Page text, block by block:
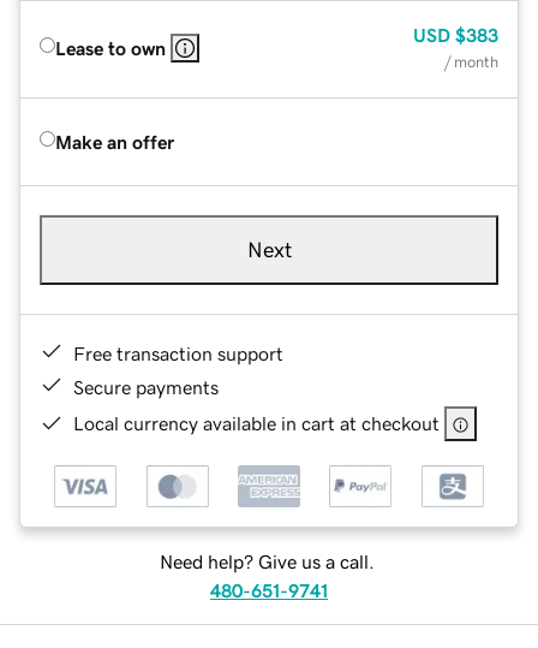
Lease to own
USD $383
/ month
Make an offer
Next
Free transaction support
Secure payments
Local currency available in cart at checkout
Need help? Give us a call.
480-651-9741